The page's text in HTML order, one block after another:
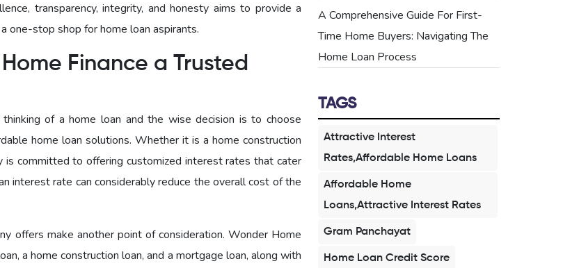
transparency, integrity, and honesty aims to provide a
one-stop shop for home loan aspirants.
Finance a Trusted
of a home loan and the wise decision is to choose
home loan solutions. Whether it is a home construction
is committed to offering customized interest rates that cater
interest rate can considerably reduce the overall cost of the
offers make another point of consideration. Wonder Home
a home construction loan, and a mortgage loan, along with
A Comprehensive Guide For First-
Time Home Buyers: Navigating The
Home Loan Process
TAGS
Attractive Interest
Rates,Affordable Home Loans
Affordable Home
Loans,Attractive Interest Rates
Gram Panchayat
Home Loan Credit Score